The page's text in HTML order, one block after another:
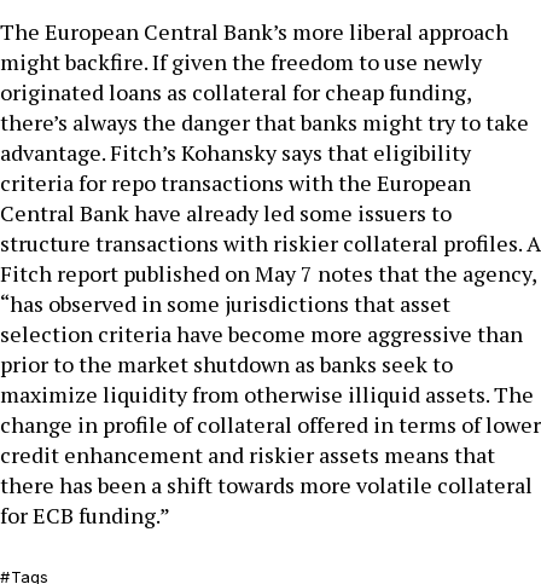
The European Central Bank’s more liberal approach
might backfire. If given the freedom to use newly
originated loans as collateral for cheap funding,
there’s always the danger that banks might try to take
advantage. Fitch’s Kohansky says that eligibility
criteria for repo transactions with the European
Central Bank have already led some issuers to
structure transactions with riskier collateral profiles. A
Fitch report published on May 7 notes that the agency,
“has observed in some jurisdictions that asset
selection criteria have become more aggressive than
prior to the market shutdown as banks seek to
maximize liquidity from otherwise illiquid assets. The
change in profile of collateral offered in terms of lower
credit enhancement and riskier assets means that
there has been a shift towards more volatile collateral
for ECB funding.”
Tags